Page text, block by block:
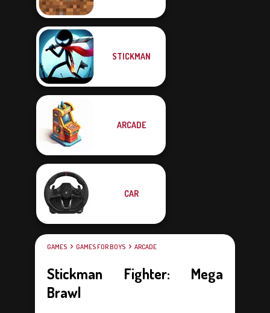
STICKMAN
ARCADE
CAR
GAMES GAMES FOR BOYS ARCADE
Stickman Fighter: Mega
Brawl